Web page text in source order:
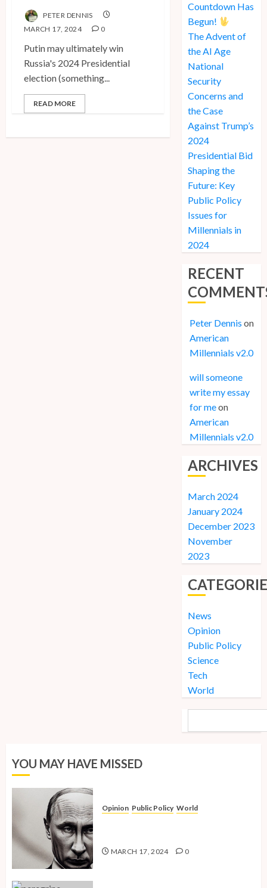
PETER DENNIS
MARCH 17, 2024
0
Putin may ultimately win
Russia's 2024 Presidential
election (something...
READ MORE
Countdown Has
Begun!
The Advent of
the AI Age
National
Security
Concerns and
the Case
Against Trump’s
2024
Presidential Bid
Shaping the
Future: Key
Public Policy
Issues for
Millennials in
2024
RECENT
Peter Dennis on
American
Millennials v2.0
will someone
write my essay
for meon
American
Millennials v2.0
ARCHIVES
March 2024
January 2024
December 2023
November
2023
News
Opinion
Public Policy
Science
Tech
World
YOU MAY HAVE MISSED
Opinion Public Policy World
MARCH 17, 2024 0